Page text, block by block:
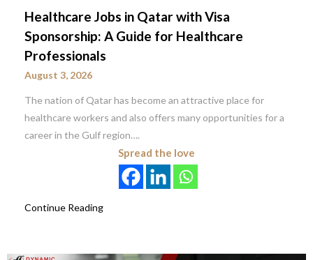
Healthcare Jobs in Qatar with Visa
Sponsorship: A Guide for Healthcare
Professionals
August 3, 2026
The nation of Qatar has become an attractive place for
healthcare workers and also offers many opportunities for a
career in the Gulf region….
Spread the love
Continue Reading